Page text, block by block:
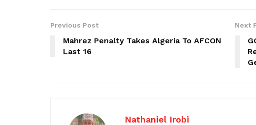
Previous Post
Mahrez Penalty Takes Algeria To AFCON
Last 16
Next
Nathaniel Irobi